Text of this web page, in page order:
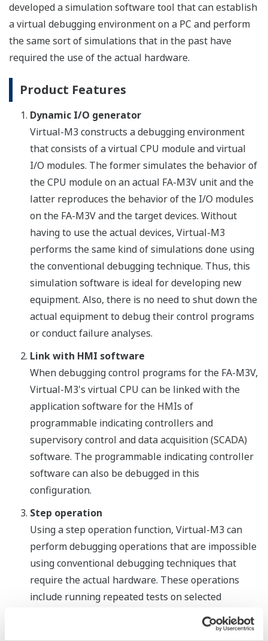
developed a simulation software tool that can establish
a virtual debugging environment on a PC and perform
the same sort of simulations that in the past have
required the use of the actual hardware.
Product Features
Dynamic I/O generator
Virtual-M3 constructs a debugging environment
that consists of a virtual CPU module and virtual
I/O modules. The former simulates the behavior of
the CPU module on an actual FA-M3V unit and the
latter reproduces the behavior of the I/O modules
on the FA-M3V and the target devices. Without
having to use the actual devices, Virtual-M3
performs the same kind of simulations done using
the conventional debugging technique. Thus, this
simulation software is ideal for developing new
equipment. Also, there is no need to shut down the
actual equipment to debug their control programs
or conduct failure analyses.
Link with HMI software
When debugging control programs for the FA-M3V,
Virtual-M3's virtual CPU can be linked with the
application software for the HMIs of
programmable indicating controllers and
supervisory control and data acquisition (SCADA)
software. The programmable indicating controller
software can also be debugged in this
configuration.
Step operation
Using a step operation function, Virtual-M3 can
perform debugging operations that are impossible
using conventional debugging techniques that
require the actual hardware. These operations
include running repeated tests on selected
program segments; the execution of command,
circuit, and scan operations one step at a time; and